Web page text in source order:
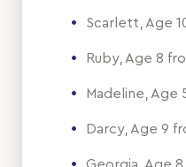
Scarlett, Age
Ruby, Age 8
Madeline, Age
Darcy, Age 9